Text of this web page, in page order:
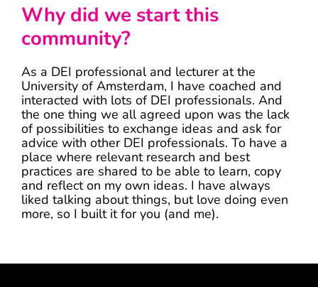
Why did we start this
community?
As a DEI professional and lecturer at the
University of Amsterdam, I have coached and
interacted with lots of DEI professionals. And
the one thing we all agreed upon was the lack
of possibilities to exchange ideas and ask for
advice with other DEI professionals. To have a
place where relevant research and best
practices are shared to be able to learn, copy
and reflect on my own ideas. I have always
liked talking about things, but love doing even
more, so I built it for you (and me).